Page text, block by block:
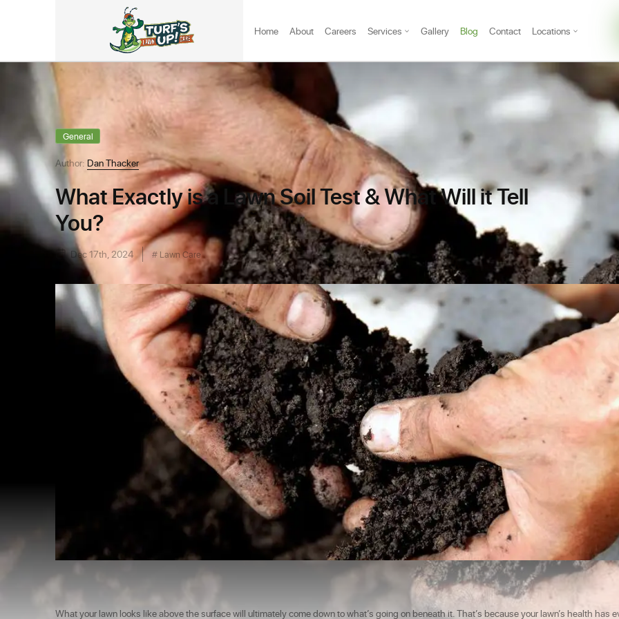
Home About Careers Services Gallery Blog Contact Locations
General
Author: Dan Thacker
What Exactly is a Lawn Soil Test & What Will it Tell
You?
Dec 17th, 2024 Lawn Care
What your lawn looks like above the surface will ultimately come down to what’s going on beneath it. That’s because your lawn’s health has